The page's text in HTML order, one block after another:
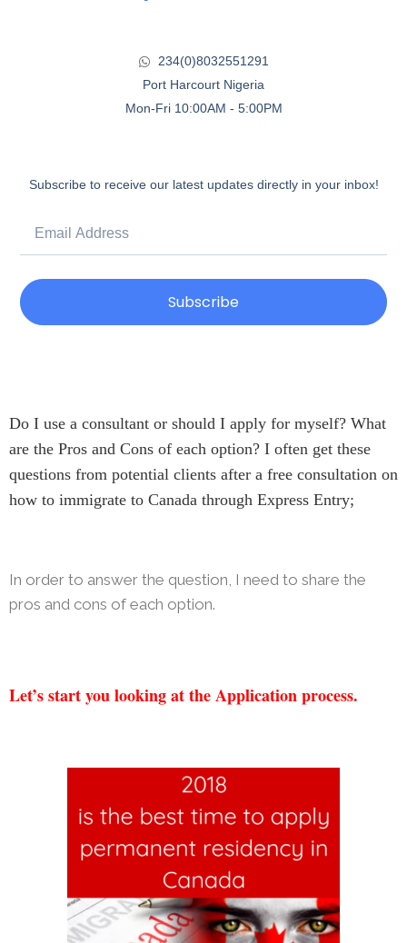
234(0)8032551291
Port Harcourt Nigeria
Mon-Fri 10:00AM - 5:00PM
Subscribe to receive our latest updates directly in your inbox!
Subscribe
Do I use a consultant or should I apply for myself? What
are the Pros and Cons of each option? I often get these
questions from potential clients after a free consultation on
how to immigrate to Canada through Express Entry;
In order to answer the question, I need to share the
pros and cons of each option.
Let’s startyou looking at the Application process.